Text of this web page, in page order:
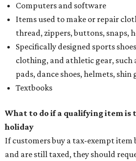
Computers and software
Items used to make or repair
thread, zippers, buttons, snaps,
Specifically designed sports
clothing, and athletic gear, such
pads, dance shoes, helmets,
Textbooks
What to do if a qualifying item is
holiday
If customers buy a tax-exempt item
and are still taxed, they should